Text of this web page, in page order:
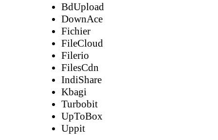
BdUpload
DownAce
Fichier
FileCloud
Filerio
FilesCdn
IndiShare
Kbagi
Turbobit
UpToBox
Uppit